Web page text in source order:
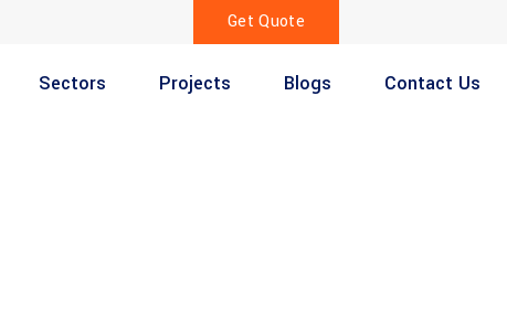
Get Quote
Sectors Projects Blogs Contact Us